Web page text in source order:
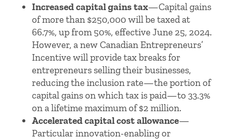
Increased capital gains tax—Capital gains
of more than $250,000 will be taxed at
66.7%, up from 50%, effective June 25, 2024.
However, a new Canadian Entrepreneurs’
Incentive will provide tax breaks for
entrepreneurs selling their businesses,
reducing the inclusion rate—the portion of
capital gains on which tax is paid—to 33.3%
on a lifetime maximum of $2 million.
Accelerated capital cost allowance—
Particular innovation-enabling or